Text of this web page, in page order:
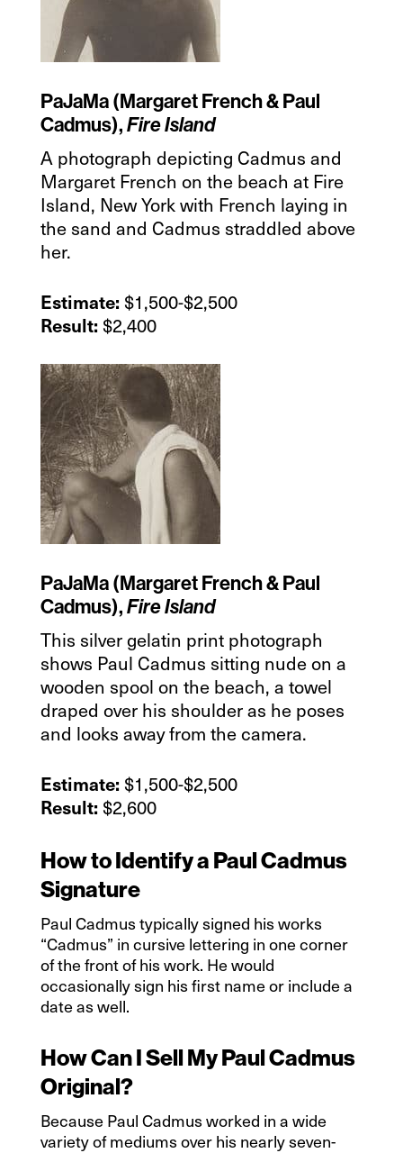
PaJaMa (Margaret French & Paul
Cadmus),Fire Island
A photograph depicting Cadmus and
Margaret French on the beach at Fire
Island, New York with French laying in
the sand and Cadmus straddled above
her.
Estimate:$1,500-$2,500
Result: $2,400
PaJaMa (Margaret French & Paul
Cadmus),Fire Island
This silver gelatin print photograph
shows Paul Cadmus sitting nude on a
wooden spool on the beach, a towel
draped over his shoulder as he poses
and looks away from the camera.
Estimate:$1,500-$2,500
Result: $2,600
How to Identify a Paul Cadmus
Signature
Paul Cadmus typically signed his works
“Cadmus” in cursive lettering in one corner
of the front of his work. He would
occasionally sign his first name or include a
date as well.
How Can I Sell My Paul Cadmus
Original?
Because Paul Cadmus worked in a wide
variety of mediums over his nearly seven-